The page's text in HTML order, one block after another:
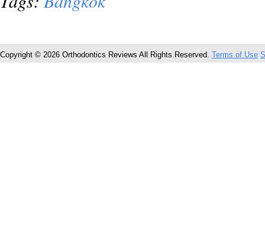
Copyright © 2026 Orthodontics Reviews All Rights Reserved. Terms of Use